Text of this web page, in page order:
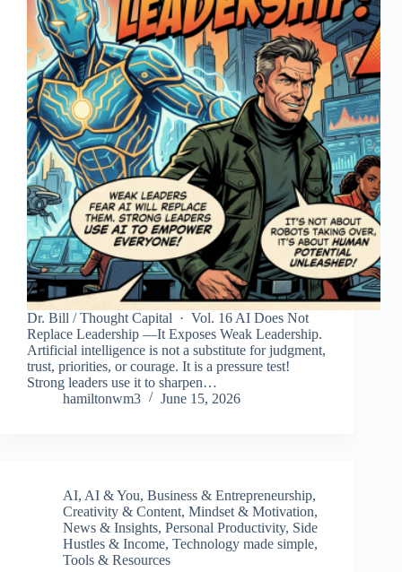
Dr. Bill / Thought Capital · Vol. 16 AI Does Not
Replace Leadership —It Exposes Weak Leadership.
Artificial intelligence is not a substitute for judgment,
trust, priorities, or courage. It is a pressure test!
Strong leaders use it to sharpen…
hamiltonwm3
June 15, 2026
AI, AI & You, Business & Entrepreneurship,
Creativity & Content, Mindset & Motivation,
News & Insights, Personal Productivity, Side
Hustles & Income, Technology made simple,
Tools & Resources